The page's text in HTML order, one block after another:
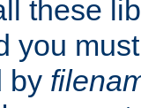
these
you
by